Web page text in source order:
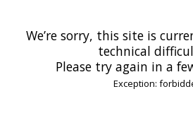
We’re sorry, this site is
technical
Please try again in a
Exception: